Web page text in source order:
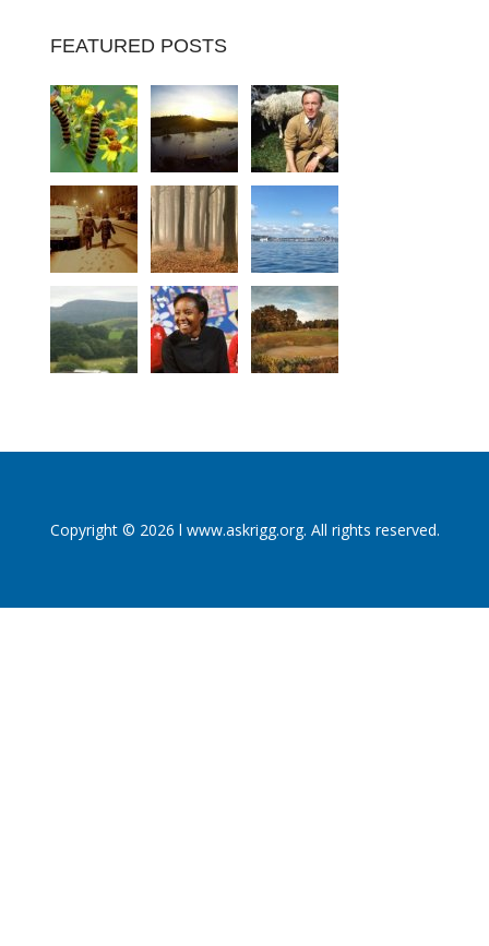
FEATURED POSTS
Copyright © 2026 l www.askrigg.org. All rights reserved.